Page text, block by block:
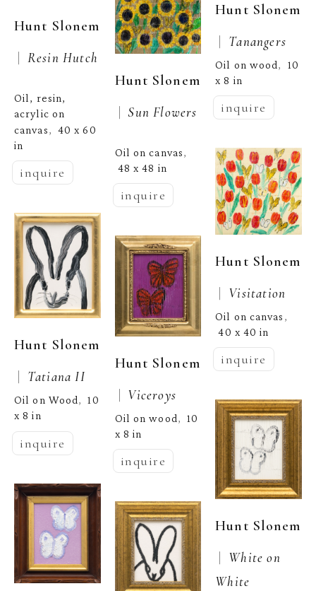
Hunt Slonem
| Resin Hutch
Oil, resin,
acrylic on
canvas, 40 x 60
in
inquire
Hunt Slonem
| Tatiana II
Oil on Wood, 10
x 8 in
inquire
Hunt Slonem
| Sun Flowers
Oil on canvas,
48 x 48 in
inquire
Hunt Slonem
| Viceroys
Oil on wood, 10
x 8 in
inquire
Hunt Slonem
| Tanangers
Oil on wood, 10
x 8 in
inquire
Hunt Slonem
| Visitation
Oil on canvas ,
40 x 40 in
inquire
Hunt Slonem
White on
White